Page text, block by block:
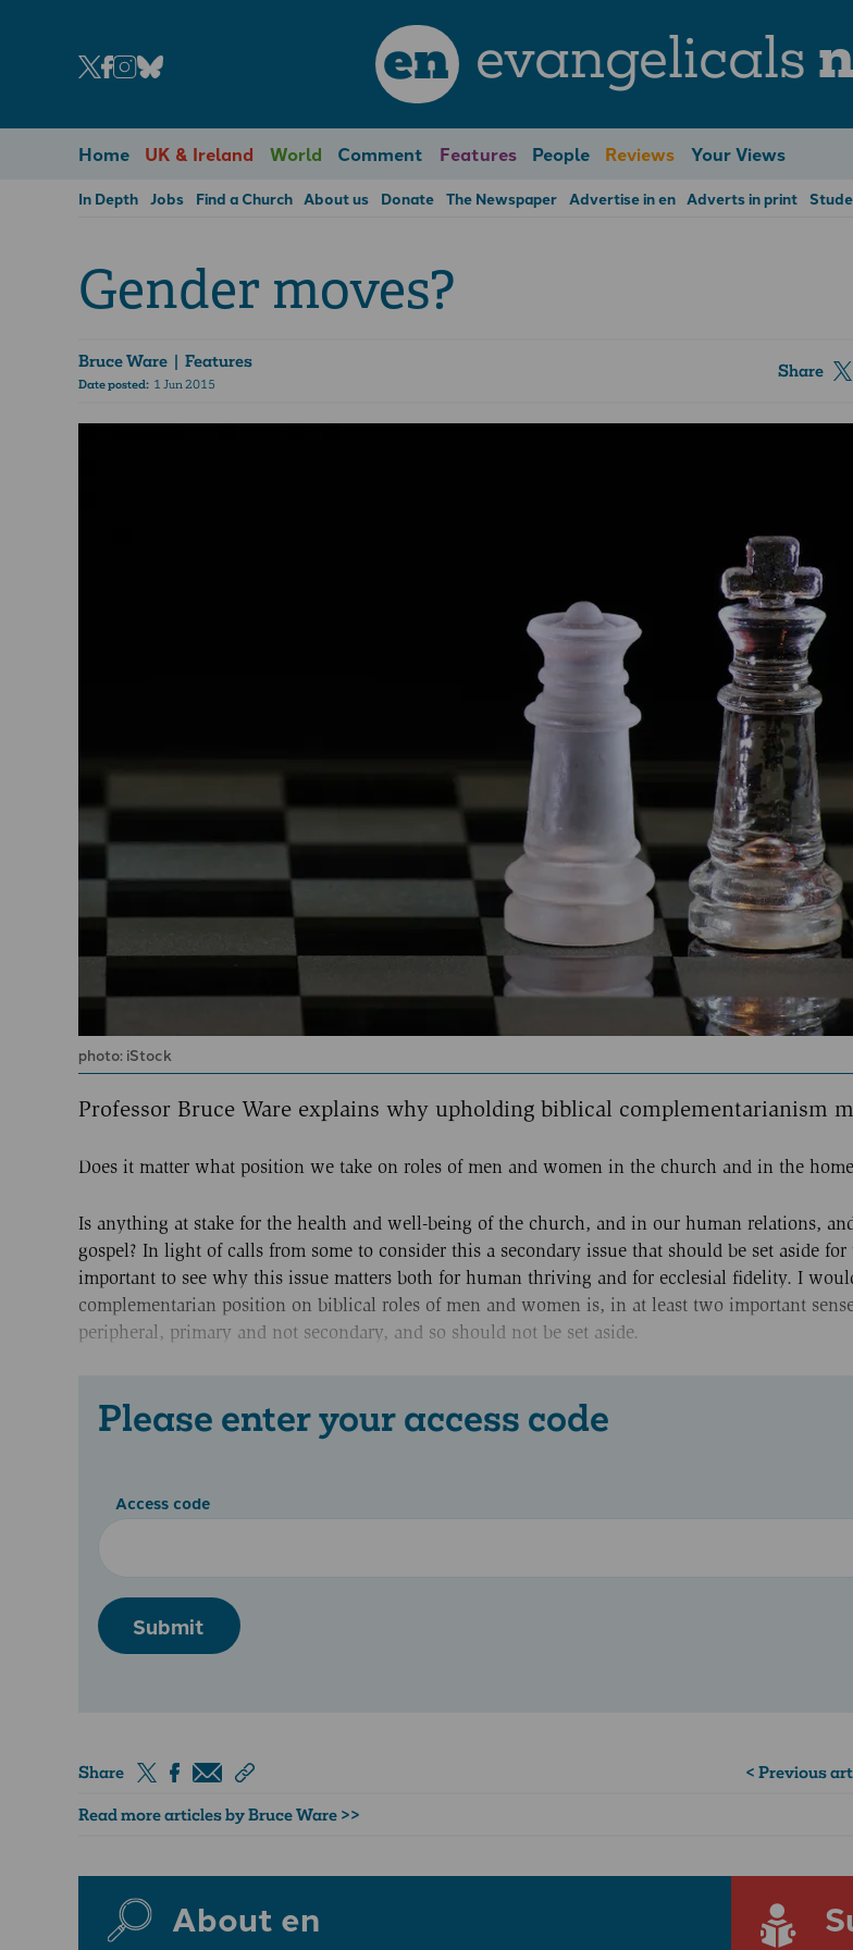
en evangelicals
Home UK & Ireland World Comment Features People Reviews Your Views
In Depth Jobs Find a Church About us Donate The Newspaper Advertise in en Adverts in print
Gender moves?
Bruce Ware | Features
Date posted: 1 Jun 2015
Share
photo: iStock
Professor Bruce Ware explains why upholding biblical complementarianism
Does it matter what position we take on roles of men and women in the church and in the
Is anything at stake for the health and well-being of the church, and in our human relations,
gospel? In light of calls from some to consider this a secondary issue that should be set aside
important to see why this issue matters both for human thriving and for ecclesial fidelity. I
complementarian position on biblical roles of men and women is, in at least two important
peripheral, primary and not secondary, and so should not be set aside.
Please enter your access code
Access code
Submit
Share < Previous
Read more articles by Bruce Ware >>
About en